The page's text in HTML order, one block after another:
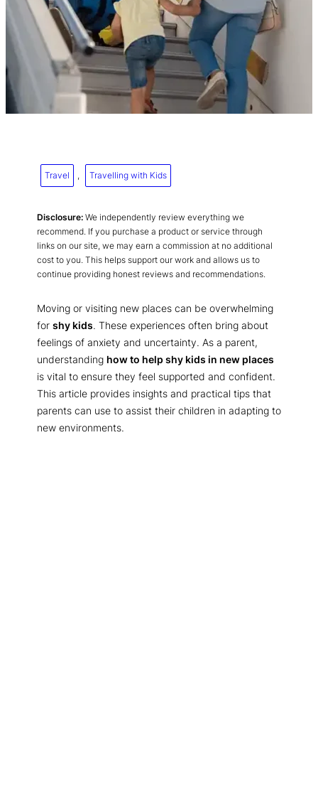
Travel , Travelling with Kids
Disclosure: We independently review everything we
recommend. If you purchase a product or service through
links on our site, we may earn a commission at no additional
cost to you. This helps support our work and allows us to
continue providing honest reviews and recommendations.
Moving or visiting new places can be overwhelming
for shy kids. These experiences often bring about
feelings of anxiety and uncertainty. As a parent,
understanding how to help shy kids in new places
is vital to ensure they feel supported and confident.
This article provides insights and practical tips that
parents can use to assist their children in adapting to
new environments.